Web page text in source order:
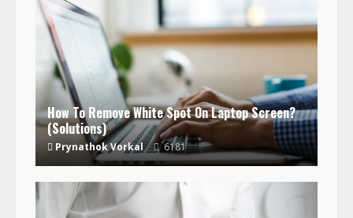
How To Remove White Spot On Laptop Screen?
(Solutions)
Prynathok Vorkal 6181